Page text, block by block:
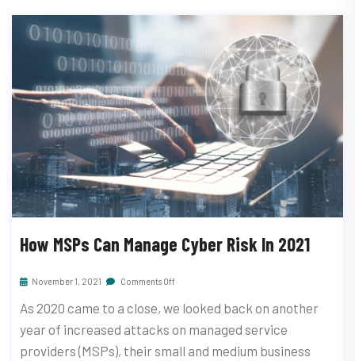
How MSPs Can Manage Cyber Risk In 2021
November 1, 2021 Comments Off
As 2020 came to a close, we looked back on another
year of increased attacks on managed service
providers (MSPs), their small and medium business